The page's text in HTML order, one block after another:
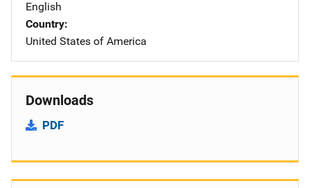
English
Country
United States of America
Downloads
PDF